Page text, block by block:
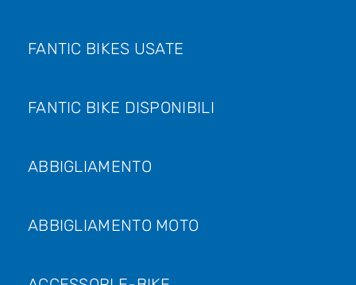
FANTIC BIKES USATE
FANTIC BIKE DISPONIBILI
ABBIGLIAMENTO
ABBIGLIAMENTO MOTO